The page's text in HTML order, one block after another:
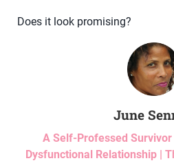
Does it look promising?
June
A Self-Professed
Dysfunctional Relationship |